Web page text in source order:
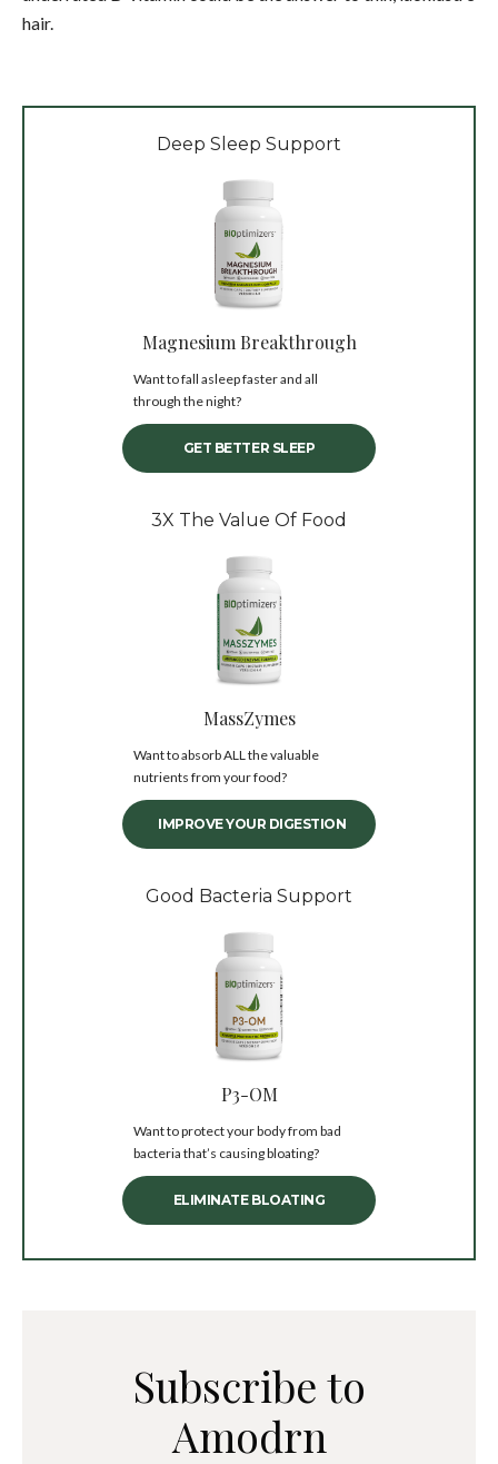
hair.
Deep Sleep Support
Magnesium Breakthrough
Want to fall asleep faster and all
through the night?
GET BETTER SLEEP
3X The Value Of Food
MassZymes
Want to absorb ALL the valuable
nutrients from your food?
IMPROVE YOUR DIGESTION
Good Bacteria Support
P3-OM
Want to protect your body from bad
bacteria that’s causing bloating?
ELIMINATE BLOATING
Subscribe to
Amodrn